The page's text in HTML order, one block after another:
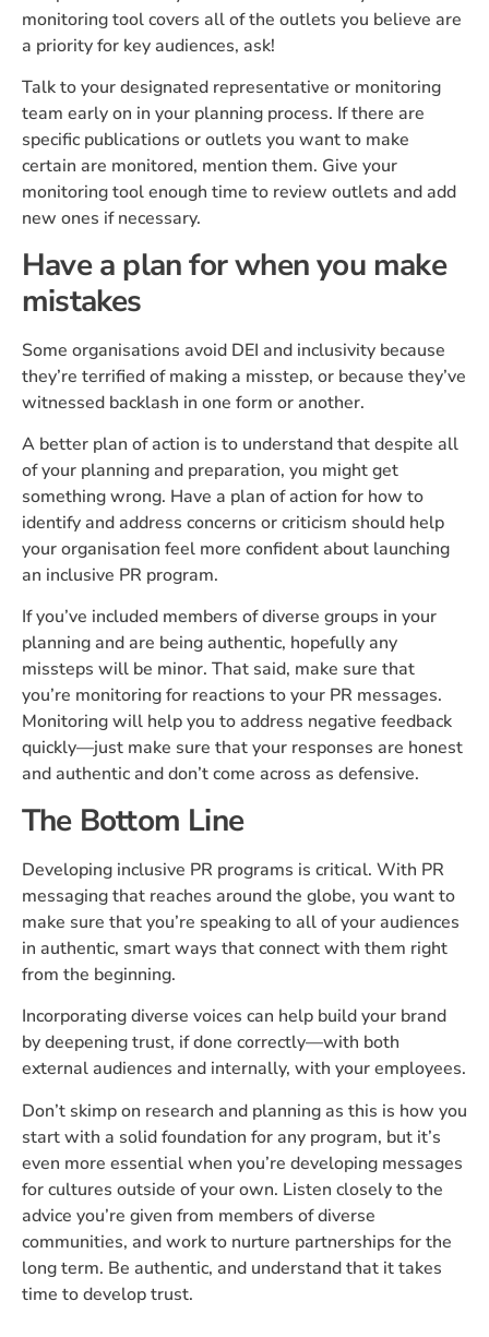
monitoring tool covers all of the outlets you believe are
a priority for key audiences, ask!
Talk to your designated representative or monitoring
team early on in your planning process. If there are
specific publications or outlets you want to make
certain are monitored, mention them. Give your
monitoring tool enough time to review outlets and add
new ones if necessary.
Have a plan for when you make
mistakes
Some organisations avoid DEI and inclusivity because
they’re terrified of making a misstep, or because they’ve
witnessed backlash in one form or another.
A better plan of action is to understand that despite all
of your planning and preparation, you might get
something wrong. Have a plan of action for how to
identify and address concerns or criticism should help
your organisation feel more confident about launching
an inclusive PR program.
If you’ve included members of diverse groups in your
planning and are being authentic, hopefully any
missteps will be minor. That said, make sure that
you’re monitoring for reactions to your PR messages.
Monitoring will help you to address negative feedback
quickly—just make sure that your responses are honest
and authentic and don’t come across as defensive.
The Bottom Line
Developing inclusive PR programs is critical. With PR
messaging that reaches around the globe, you want to
make sure that you’re speaking to all of your audiences
in authentic, smart ways that connect with them right
from the beginning.
Incorporating diverse voices can help build your brand
by deepening trust, if done correctly—with both
external audiences and internally, with your employees.
Don’t skimp on research and planning as this is how you
start with a solid foundation for any program, but it’s
even more essential when you’re developing messages
for cultures outside of your own. Listen closely to the
advice you’re given from members of diverse
communities, and work to nurture partnerships for the
long term. Be authentic, and understand that it takes
time to develop trust.